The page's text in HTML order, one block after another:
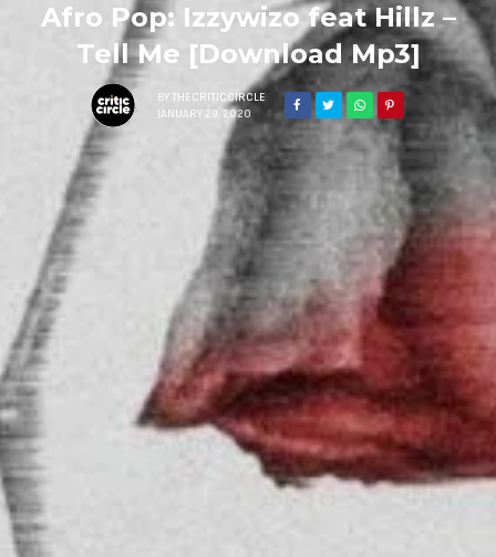
Afro Pop: Izzywizo feat Hillz –
Tell Me [Download Mp3]
BY THECRITICCIRCLE
JANUARY 29, 2020